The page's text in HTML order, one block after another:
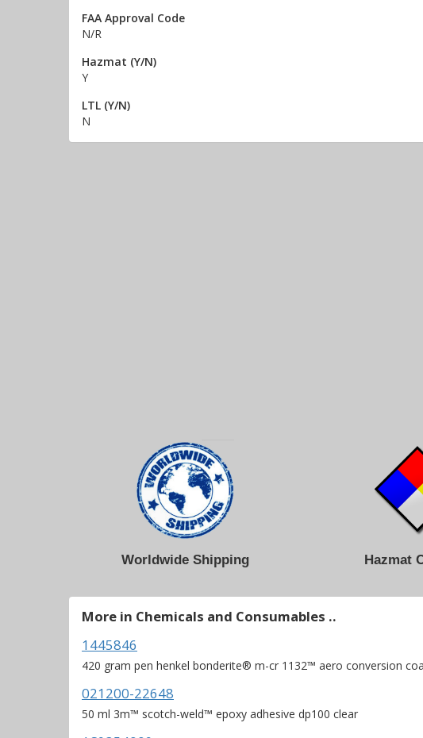
FAA Approval Code
N/R
Hazmat (Y/N)
Y
LTL (Y/N)
N
Worldwide Shipping Hazmat
More in Chemicals and Consumables ..
1445846
420 gram pen henkel bonderite® m-cr 1132™ aero conversion
021200-22648
50 ml 3m™ scotch-weld™ epoxy adhesive dp100 clear